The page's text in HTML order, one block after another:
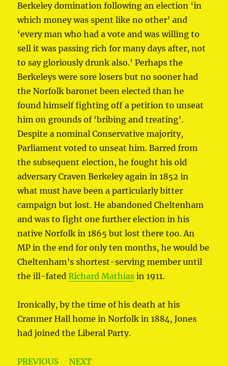
Berkeley domination following an election ‘in
which money was spent like no other’ and
‘every man who had a vote and was willing to
sell it was passing rich for many days after, not
to say gloriously drunk also.’ Perhaps the
Berkeleys were sore losers but no sooner had
the Norfolk baronet been elected than he
found himself fighting off a petition to unseat
him on grounds of ‘bribing and treating’.
Despite a nominal Conservative majority,
Parliament voted to unseat him. Barred from
the subsequent election, he fought his old
adversary Craven Berkeley again in 1852 in
what must have been a particularly bitter
campaign but lost. He abandoned Cheltenham
and was to fight one further election in his
native Norfolk in 1865 but lost there too. An
MP in the end for only ten months, he would be
Cheltenham’s shortest-serving member until
the ill-fatedRichard Mathias in 1911.
Ironically, by the time of his death at his
Cranmer Hall home in Norfolk in 1884, Jones
had joined the Liberal Party.
PREVIOUS NEXT